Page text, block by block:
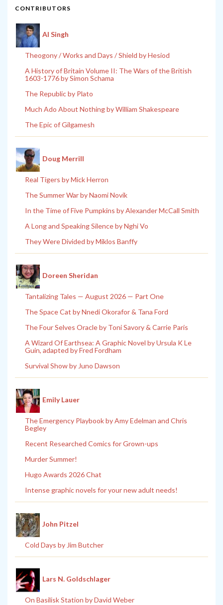
CONTRIBUTORS
Al Singh
Theogony / Works and Days / Shield by Hesiod
A History of Britain Volume II: The Wars of the British
1603-1776 by Simon Schama
The Republic by Plato
Much Ado About Nothing by William Shakespeare
The Epic of Gilgamesh
Doug Merrill
Real Tigers by Mick Herron
The Summer War by Naomi Novik
In the Time of Five Pumpkins by Alexander McCall Smith
A Long and Speaking Silence by Nghi Vo
They Were Divided by Miklos Banffy
Doreen Sheridan
Tantalizing Tales — August 2026 — Part One
The Space Cat by Nnedi Okorafor & Tana Ford
The Four Selves Oracle by Toni Savory & Carrie Paris
A Wizard Of Earthsea: A Graphic Novel by Ursula K Le
Guin, adapted by Fred Fordham
Survival Show by Juno Dawson
Emily Lauer
The Emergency Playbook by Amy Edelman and Chris
Begley
Recent Researched Comics for Grown-ups
Murder Summer!
Hugo Awards 2026 Chat
Intense graphic novels for your new adult needs!
John Pitzel
Cold Days by Jim Butcher
Lars N. Goldschlager
On Basilisk Station by David Weber